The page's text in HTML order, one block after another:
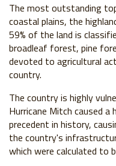
The most outstanding
coastal plains, the
59% of the land is
broadleaf forest, pine
devoted to agricultural
country.
The country is highly
Hurricane Mitch caused
precedent in history,
the country's
which were calculated to